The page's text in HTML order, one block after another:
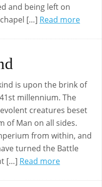
and being left on
[…] Read more
is upon the brink of
millennium. The
creatures beset
of Man on all sides.
from within, and
turned the Battle
[…] Read more